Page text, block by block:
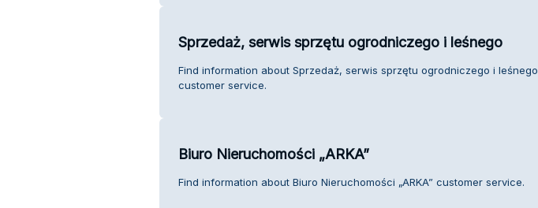
Sprzedaż, serwis sprzętu ogrodniczego i leśnego
Find information about Sprzedaż, serwis sprzętu ogrodniczego i leśnego
customer service.
Biuro Nieruchomości „ARKA”
Find information about Biuro Nieruchomości „ARKA” customer service.